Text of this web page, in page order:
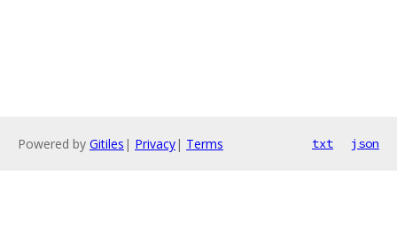
Powered by Gitiles | Privacy| Terms txt json